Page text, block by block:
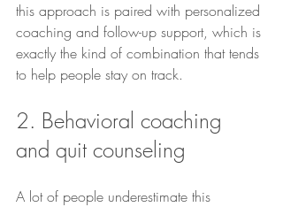
this approach is paired with personalized
coaching and follow-up support, which is
exactly the kind of combination that tends
to help people stay on track.
2. Behavioral coaching
and quit counseling
A lot of people underestimate this